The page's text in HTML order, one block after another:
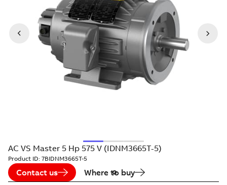
AC VS Master 5 Hp 575 V (IDNM3665T-5)
Product ID: 7BIDNM3665T-5
Contact us Where to buy